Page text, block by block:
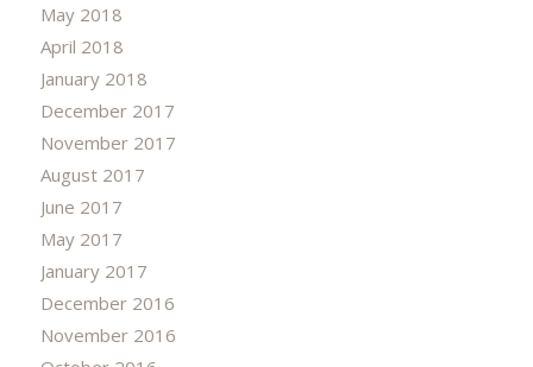
May 2018
April 2018
January 2018
December 2017
November 2017
August 2017
June 2017
May 2017
January 2017
December 2016
November 2016